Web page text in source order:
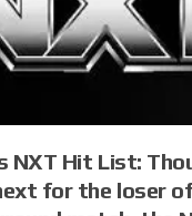
NXT Hit List:
for the loser